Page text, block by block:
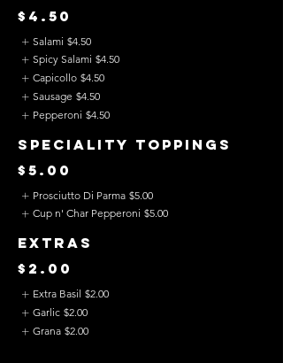
$4.50
Salami $4.50
Spicy Salami $4.50
Capicollo $4.50
Sausage $4.50
Pepperoni $4.50
Speciality Toppings
$5.00
Prosciutto Di Parma $5.00
Cup n' Char Pepperoni $5.00
Extras
$2.00
Extra Basil $2.00
Garlic $2.00
Grana $2.00